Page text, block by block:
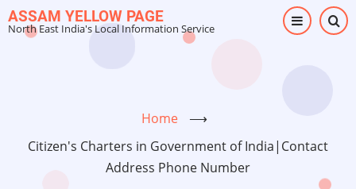
Skip
to
ASSAM YELLOW PAGE
North East India's Local Information Service
Home
⟶
Citizen's Charters in Government of India|Contact
Address Phone Number